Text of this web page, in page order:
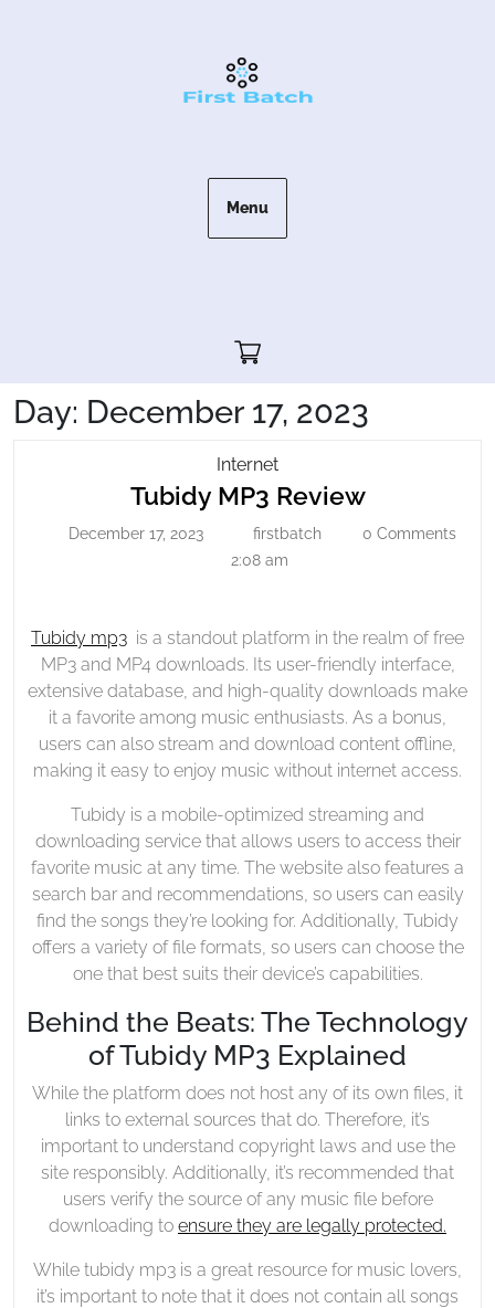
Menu
Cart"/>
Day: December 17, 2023
InternetTubidy
MP3
Tubidy MP3 ReviewTubidy
MP3
December 17, 2023
Decemberfirstbatch firstbatch
0 Comments
2:08 am
Tubidy mp3 is a standout platform in the realm of free
MP3 and MP4 downloads. Its user-friendly interface,
extensive database, and high-quality downloads make
it a favorite among music enthusiasts. As a bonus,
users can also stream and download content offline,
making it easy to enjoy music without internet access.
Tubidy is a mobile-optimized streaming and
downloading service that allows users to access their
favorite music at any time. The website also features a
search bar and recommendations, so users can easily
find the songs they’re looking for. Additionally, Tubidy
offers a variety of file formats, so users can choose the
one that best suits their device’s capabilities.
Behind the Beats: The Technology
of Tubidy MP3 Explained
While the platform does not host any of its own files, it
links to external sources that do. Therefore, it’s
important to understand copyright laws and use the
site responsibly. Additionally, it’s recommended that
users verify the source of any music file before
downloading to ensure they are legally protected.
While tubidy mp3 is a great resource for music lovers,
it’s important to note that it does not contain all songs